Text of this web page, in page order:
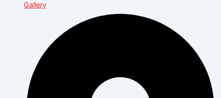
Gallery